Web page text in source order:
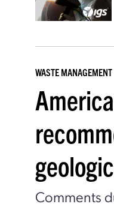
WASTE MANAGEMENT
Comments